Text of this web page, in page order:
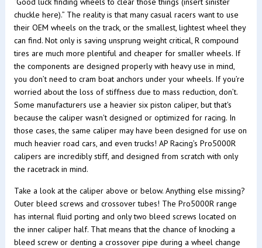
chuckle here).” The reality is that many casual racers want to use
their OEM wheels on the track, or the smallest, lightest wheel they
can find. Not only is saving unsprung weight critical, R compound
tires are much more plentiful and cheaper for smaller wheels. If
the components are designed properly with heavy use in mind,
you don’t need to cram boat anchors under your wheels. If you’re
worried about the loss of stiffness due to mass reduction, don’t.
Some manufacturers use a heavier six piston caliper, but that's
because the caliper wasn't designed or optimized for racing. In
those cases, the same caliper may have been designed for use on
much heavier road cars, and even trucks! AP Racing’s Pro5000R
calipers are incredibly stiff, and designed from scratch with only
the racetrack in mind.
Take a look at the caliper above or below. Anything else missing?
Outer bleed screws and crossover tubes! The Pro5000R range
has internal fluid porting and only two bleed screws located on
the inner caliper half. That means that the chance of knocking a
bleed screw or denting a crossover pipe during a wheel change